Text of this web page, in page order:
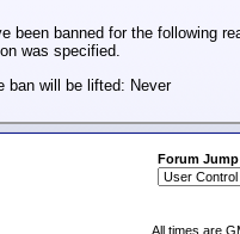
been banned for the following
was specified.
ban will be lifted: Never
Forum Jump
All times are